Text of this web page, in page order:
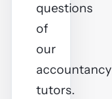
questions
of
our
accountancy
tutors.